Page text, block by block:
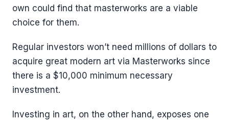
own could find that masterworks are a viable
choice for them.
Regular investors won’t need millions of dollars to
acquire great modern art via Masterworks since
there is a $10,000 minimum necessary
investment.
Investing in art, on the other hand, exposes one